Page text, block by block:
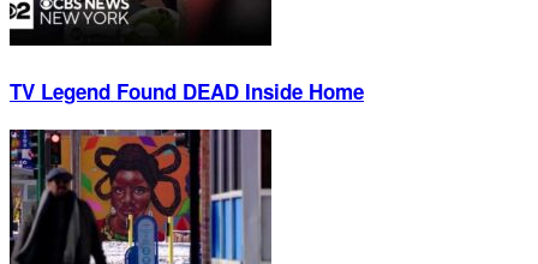
TV Legend Found DEAD Inside Home